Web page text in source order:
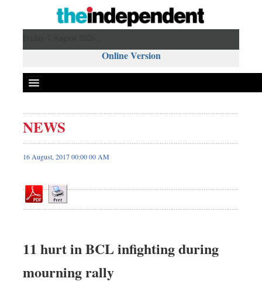
Online Version
Front Page
News
Editorial
Op-ed
Dhakalive
Sports
NEWS
16 August, 2017 00:00 00 AM
11 hurt in BCL infighting during
mourning rally